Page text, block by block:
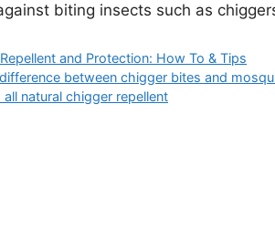
biting insects such as
and Protection: How To & Tips
difference between chigger bites and
natural chigger repellent